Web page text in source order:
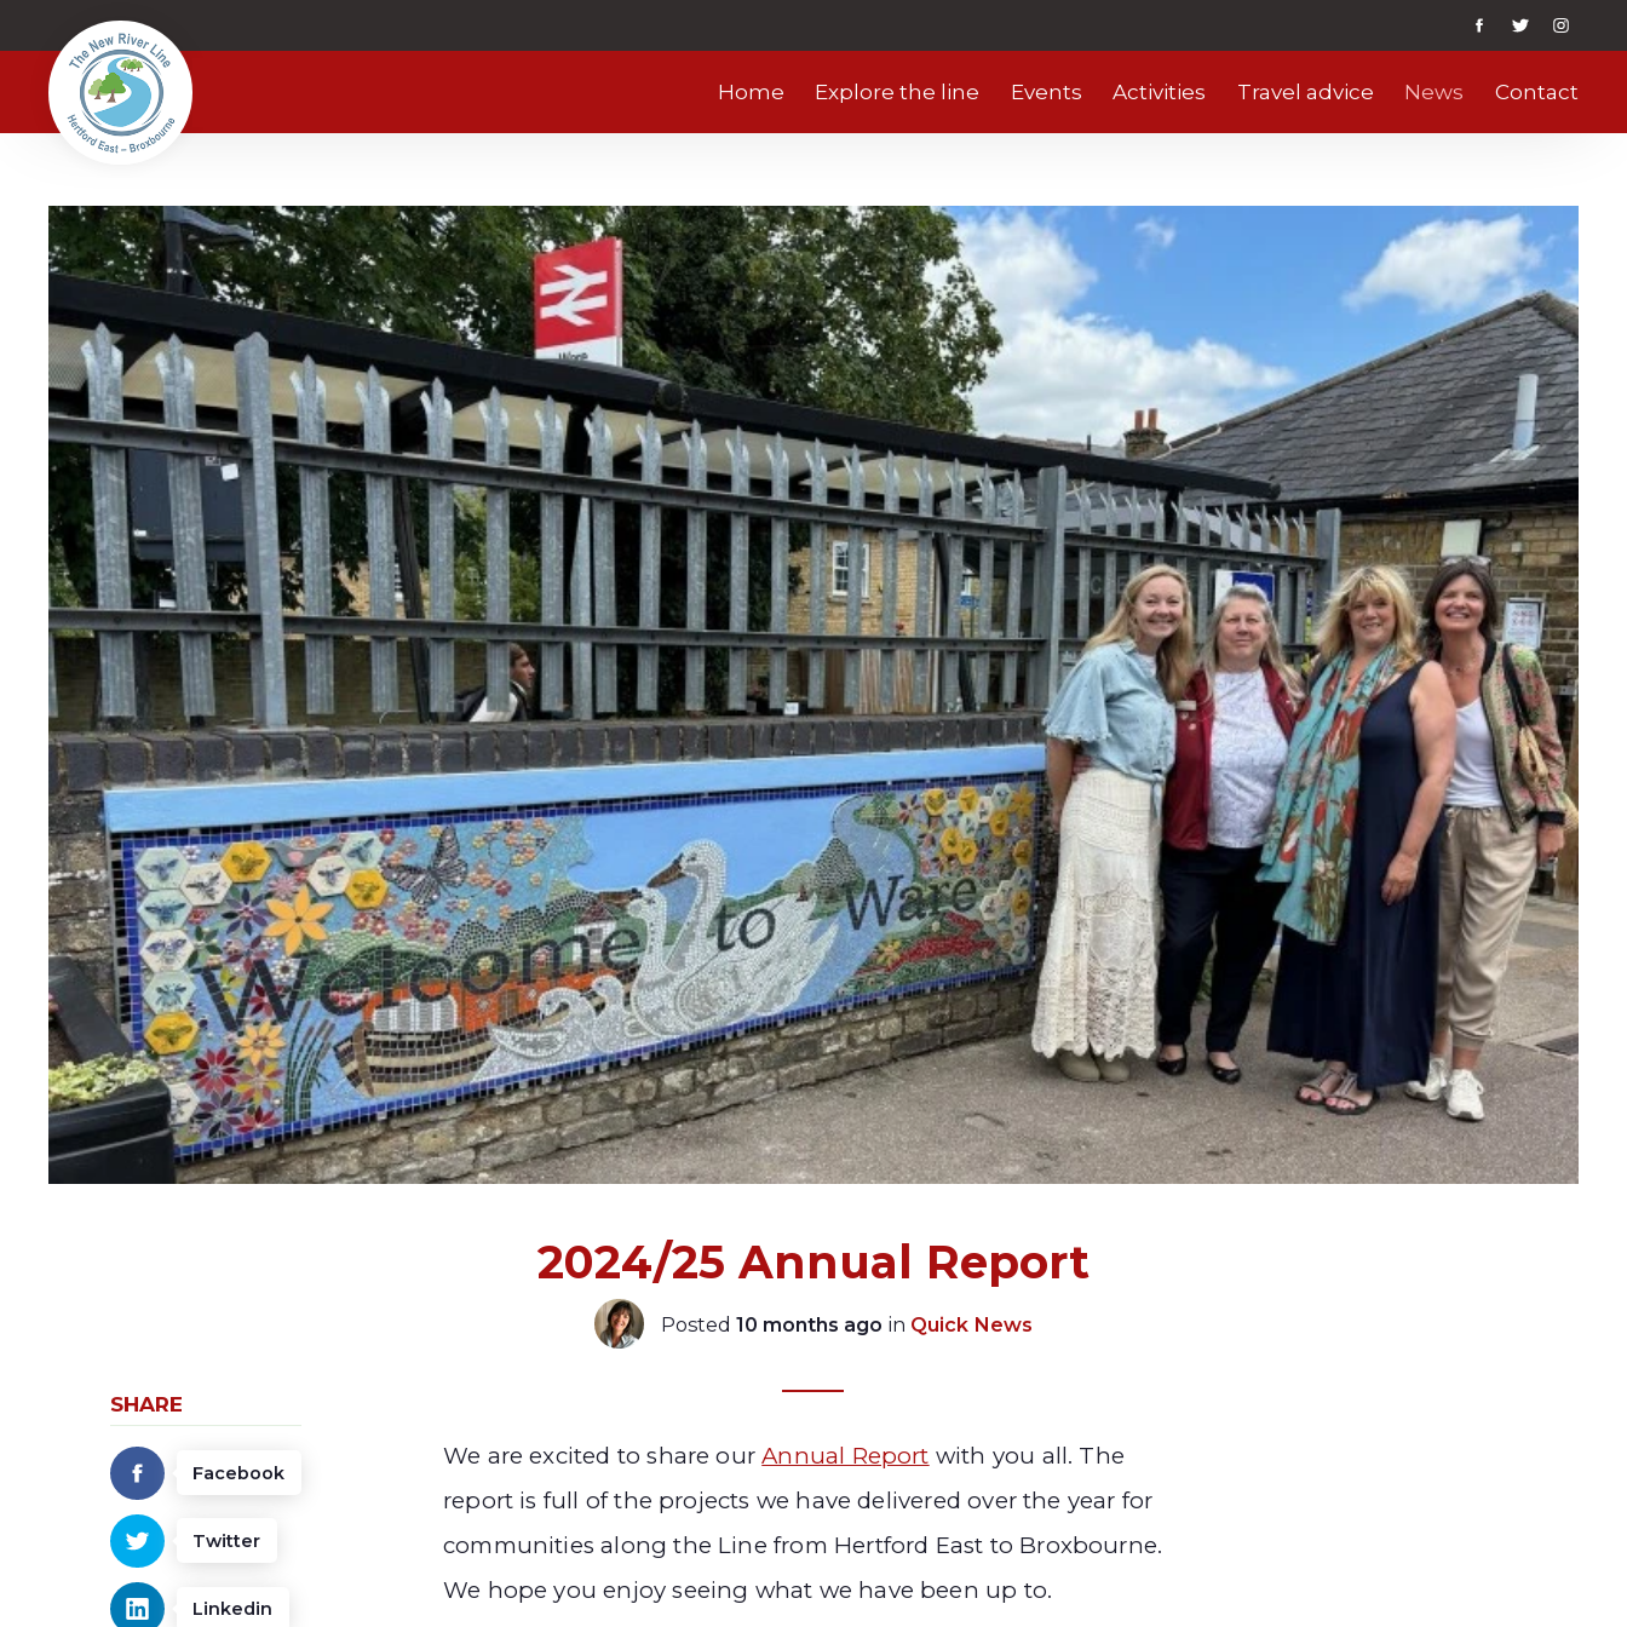
Home Explore the line Events Activities Travel advice News Contact
2024/25 Annual Report
Posted 10 months ago in Quick News
SHARE
Facebook
Twitter
Linkedin
We are excited to share ourAnnual Report with you all. The
report is full of the projects we have delivered over the year for
communities along the Line from Hertford East to Broxbourne.
We hope you enjoy seeing what we have been up to.